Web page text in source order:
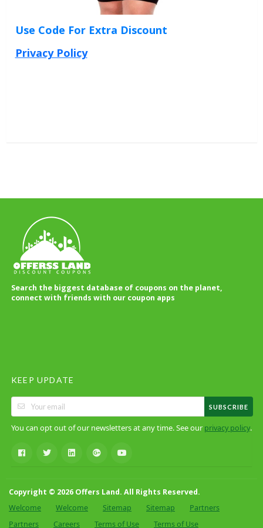
Use Code For Extra Discount
Privacy Policy
Search the biggest database of coupons on the planet,
connect with friends with our coupon apps
KEEP UPDATE
SUBSCRIBE
You can opt out of our newsletters at any time. See our privacy policy.
Copyright © 2026 Offers Land. All Rights Reserved.
Welcome
Welcome Sitemap Sitemap
Partners
Partners
Careers Terms of Use Terms of Use